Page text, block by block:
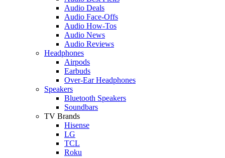
Audio Deals
Audio Face-Offs
Audio How-Tos
Audio News
Audio Reviews
Headphones
Airpods
Earbuds
Over-Ear Headphones
Speakers
Bluetooth Speakers
Soundbars
TV Brands
Hisense
LG
TCL
Roku